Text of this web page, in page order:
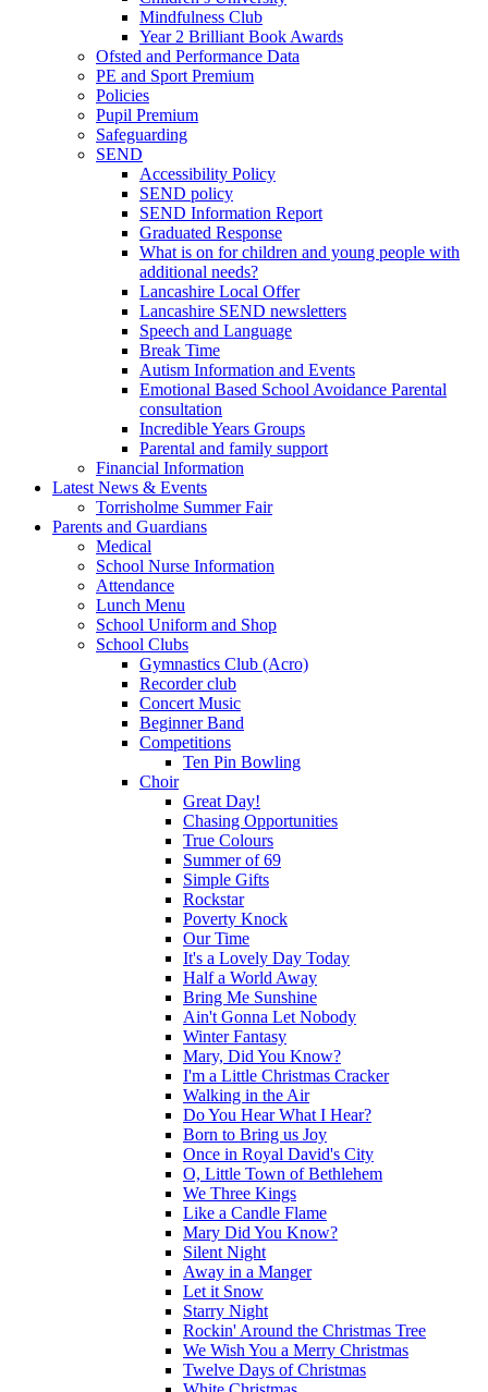
Mindfulness Club
Year 2 Brilliant Book Awards
Ofsted and Performance Data
PE and Sport Premium
Policies
Pupil Premium
Safeguarding
SEND
Accessibility Policy
SEND policy
SEND Information Report
Graduated Response
What is on for children and young people with
additional needs?
Lancashire Local Offer
Lancashire SEND newsletters
Speech and Language
Break Time
Autism Information and Events
Emotional Based School Avoidance Parental
consultation
Incredible Years Groups
Parental and family support
Financial Information
Latest News & Events
Torrisholme Summer Fair
Parents and Guardians
Medical
School Nurse Information
Attendance
Lunch Menu
School Uniform and Shop
School Clubs
Gymnastics Club (Acro)
Recorder club
Concert Music
Beginner Band
Competitions
Ten Pin Bowling
Choir
Great Day!
Chasing Opportunities
True Colours
Summer of 69
Simple Gifts
Rockstar
Poverty Knock
Our Time
It's a Lovely Day Today
Half a World Away
Bring Me Sunshine
Ain't Gonna Let Nobody
Winter Fantasy
Mary, Did You Know?
I'm a Little Christmas Cracker
Walking in the Air
Do You Hear What I Hear?
Born to Bring us Joy
Once in Royal David's City
O, Little Town of Bethlehem
We Three Kings
Like a Candle Flame
Mary Did You Know?
Silent Night
Away in a Manger
Let it Snow
Starry Night
Rockin' Around the Christmas Tree
We Wish You a Merry Christmas
Twelve Days of Christmas